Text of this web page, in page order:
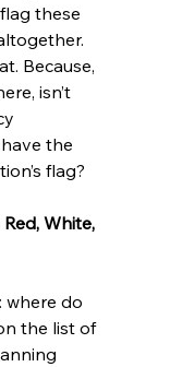
these
Because,
isn’t
the
flag?
White,
where do
the list of